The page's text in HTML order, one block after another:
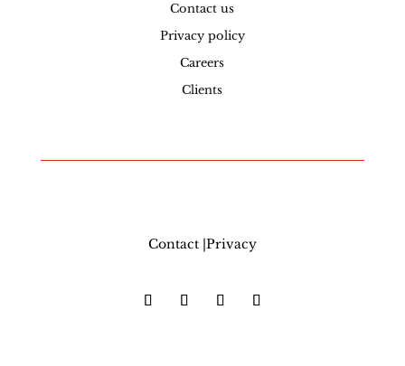
Contact us
Privacy policy
Careers
Clients
Contact |Privacy